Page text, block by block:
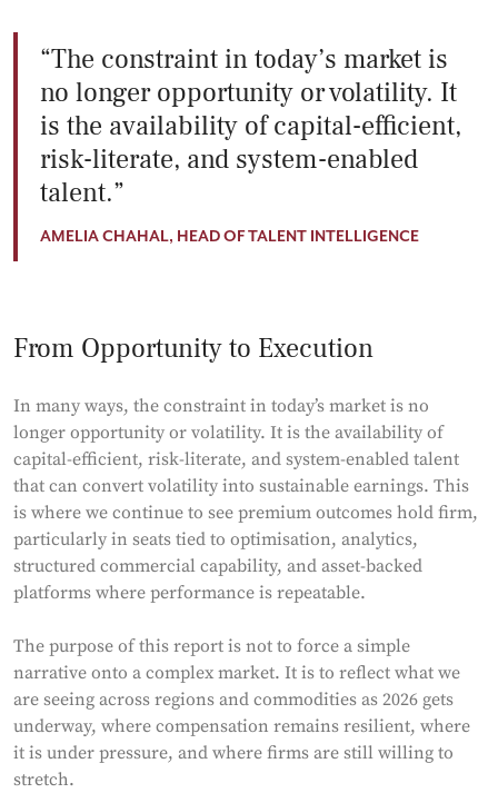
The constraint in today’s market is
no longer opportunity or volatility. It
is the availability of capital-efficient,
risk-literate, and system-enabled
talent.
AMELIA CHAHAL, HEAD OF TALENT INTELLIGENCE
From Opportunity to Execution
In many ways, the constraint in today’s market is no
longer opportunity or volatility. It is the availability of
capital-efficient, risk-literate, and system-enabled talent
that can convert volatility into sustainable earnings. This
is where we continue to see premium outcomes hold firm,
particularly in seats tied to optimisation, analytics,
structured commercial capability, and asset-backed
platforms where performance is repeatable.
The purpose of this report is not to force a simple
narrative onto a complex market. It is to reflect what we
are seeing across regions and commodities as 2026 gets
underway, where compensation remains resilient, where
it is under pressure, and where firms are still willing to
stretch.